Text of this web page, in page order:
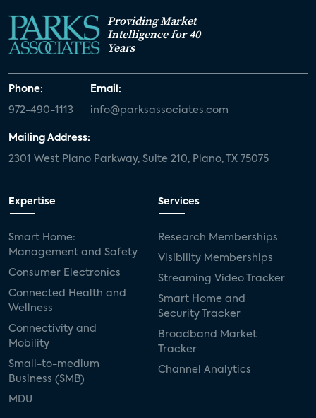
Providing Market
Intelligence for 40
Years
Phone:
972-490-1113
Email:
info@parksassociates.com
Mailing Address:
2301 West Plano Parkway, Suite 210, Plano, TX 75075
Expertise
Smart Home:
Management and Safety
Consumer Electronics
Connected Health and
Wellness
Connectivity and
Mobility
Small-to-medium
Business (SMB)
MDU
Services
Research Memberships
Visibility Memberships
Streaming Video Tracker
Smart Home and
Security Tracker
Broadband Market
Tracker
Channel Analytics